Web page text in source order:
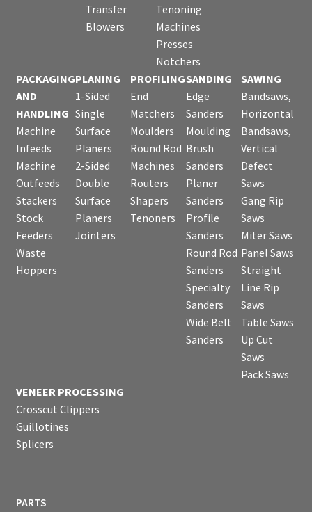
Transfer
Blowers
Tenoning
Machines
Presses
Notchers
PACKAGING
AND
HANDLING
Machine
Infeeds
Machine
Outfeeds
Stackers
Stock
Feeders
Waste
Hoppers
PLANING
1-Sided
Single
Surface
Planers
2-Sided
Double
Surface
Planers
Jointers
PROFILING
End
Matchers
Moulders
Round Rod
Machines
Routers
Shapers
Tenoners
SANDING
Edge
Sanders
Moulding
Brush
Sanders
Planer
Sanders
Profile
Sanders
Round Rod
Sanders
Specialty
Sanders
Wide Belt
Sanders
SAWING
Bandsaws,
Horizontal
Bandsaws,
Vertical
Defect
Saws
Gang Rip
Saws
Miter Saws
Panel Saws
Straight
Line Rip
Saws
Table Saws
Up Cut
Saws
Pack Saws
VENEER PROCESSING
Crosscut Clippers
Guillotines
Splicers
PARTS